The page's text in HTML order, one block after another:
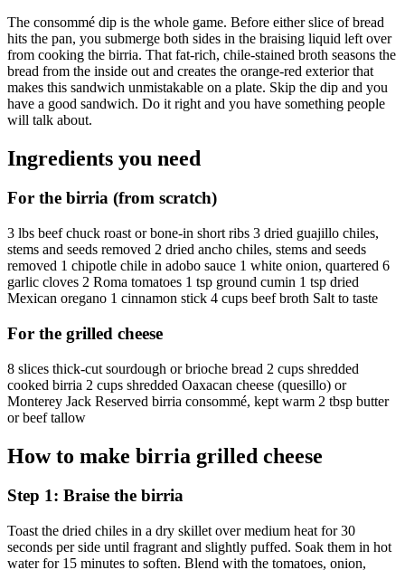
The consommé dip is the whole game. Before either slice of bread
hits the pan, you submerge both sides in the braising liquid left over
from cooking the birria. That fat-rich, chile-stained broth seasons the
bread from the inside out and creates the orange-red exterior that
makes this sandwich unmistakable on a plate. Skip the dip and you
have a good sandwich. Do it right and you have something people
will talk about.
Ingredients you need
For the birria (from scratch)
3 lbs beef chuck roast or bone-in short ribs 3 dried guajillo chiles,
stems and seeds removed 2 dried ancho chiles, stems and seeds
removed 1 chipotle chile in adobo sauce 1 white onion, quartered 6
garlic cloves 2 Roma tomatoes 1 tsp ground cumin 1 tsp dried
Mexican oregano 1 cinnamon stick 4 cups beef broth Salt to taste
For the grilled cheese
8 slices thick-cut sourdough or brioche bread 2 cups shredded
cooked birria 2 cups shredded Oaxacan cheese (quesillo) or
Monterey Jack Reserved birria consommé, kept warm 2 tbsp butter
or beef tallow
How to make birria grilled cheese
Step 1: Braise the birria
Toast the dried chiles in a dry skillet over medium heat for 30
seconds per side until fragrant and slightly puffed. Soak them in hot
water for 15 minutes to soften. Blend with the tomatoes, onion,